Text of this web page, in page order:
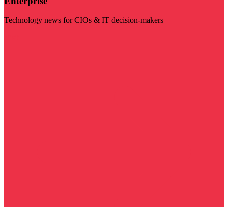
Technology news for CIOs & IT decision-makers